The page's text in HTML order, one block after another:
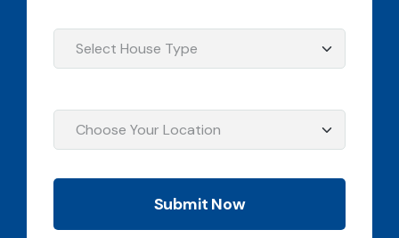
Submit Now